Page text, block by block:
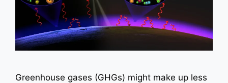
Greenhouse gases (GHGs) might make up less